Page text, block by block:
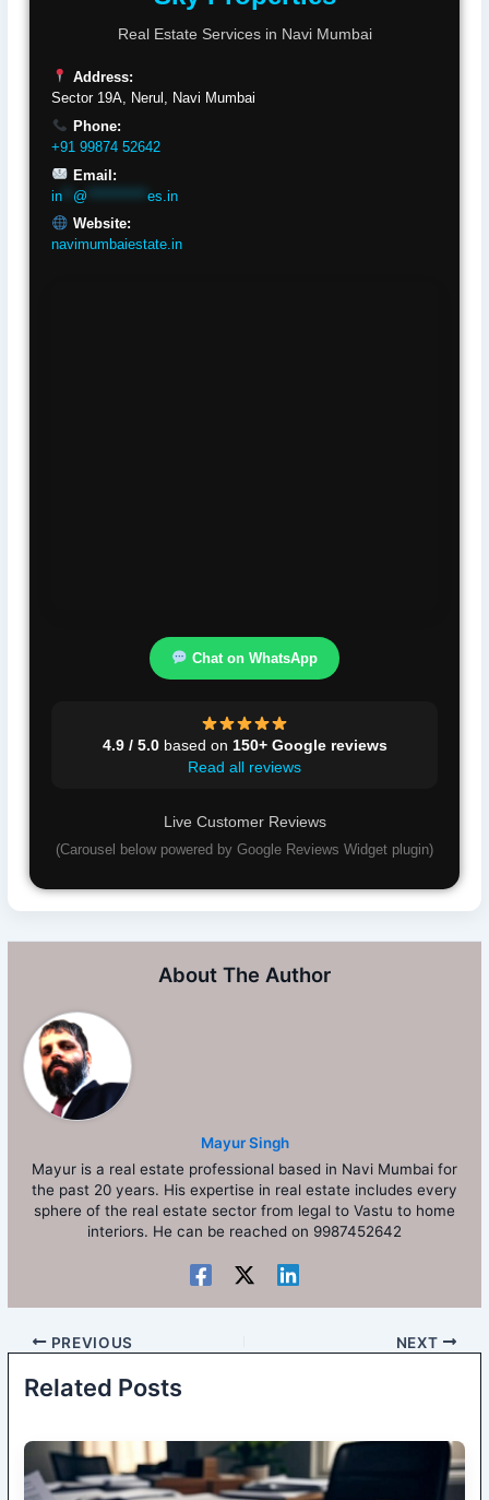
Real Estate Services in Navi Mumbai
Address:
Sector 19A, Nerul, Navi Mumbai
Phone:
+91 99874 52642
Email:
in
@ ***********es.in
Website:
navimumbaiestate.in
Chat on WhatsApp
4.9 / 5.0based on 150+ Google reviews
Read all reviews
Live Customer Reviews
(Carousel below powered by Google Reviews Widget plugin)
About The Author
Mayur Singh
Mayur is a real estate professional based in Navi Mumbai for
the past 20 years. His expertise in real estate includes every
sphere of the real estate sector from legal to Vastu to home
interiors. He can be reached on 9987452642
PREVIOUS NEXT
Related Posts